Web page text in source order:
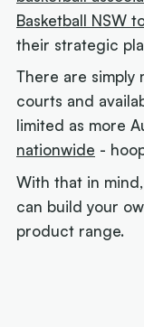
Basketball NSW
their strategic
There are simply
courts and
limited as more
nationwide -
With that in
can build your
product range.